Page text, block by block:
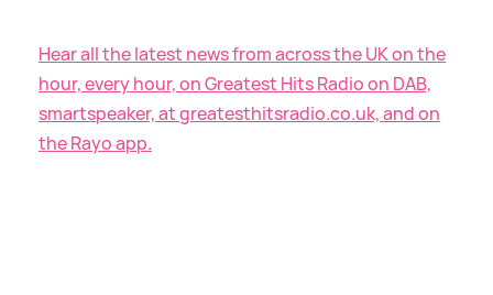
Hear all the latest news from across the UK on the
hour, every hour, on Greatest Hits Radio on DAB,
smartspeaker, at greatesthitsradio.co.uk, and on
the Rayo app.